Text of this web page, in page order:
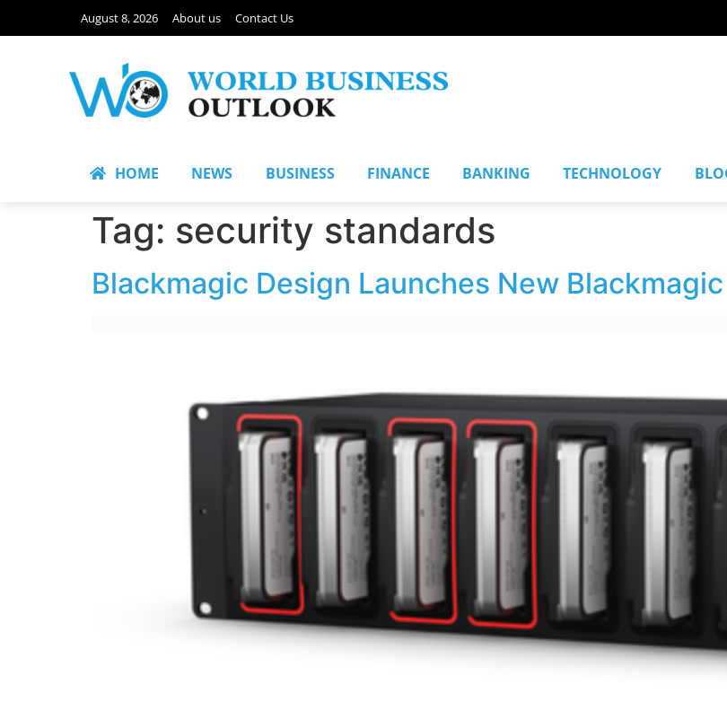
August 8, 2026 About us Contact Us
HOME NEWS BUSINESS FINANCE BANKING TECHNOLOGY
Tag: security standards
Blackmagic Design Launches New